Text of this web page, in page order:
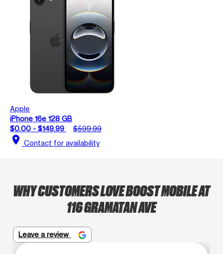
Apple
iPhone 16e 128 GB
$0.00 - $149.99
$599.99
location_on Contact for availability
WHY CUSTOMERS LOVE BOOST MOBILE AT
116 GRAMATAN AVE
Leave a review